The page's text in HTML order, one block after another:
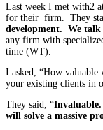
Last week I met with2
for their firm. They
development. We
any firm with
time (WT).
I asked, “How
your existing clients in
They said, “Invaluable.
will solve a massive